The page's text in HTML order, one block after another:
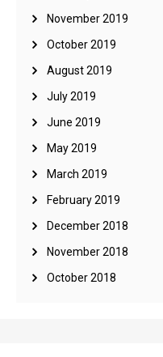
November 2019
October 2019
August 2019
July 2019
June 2019
May 2019
March 2019
February 2019
December 2018
November 2018
October 2018